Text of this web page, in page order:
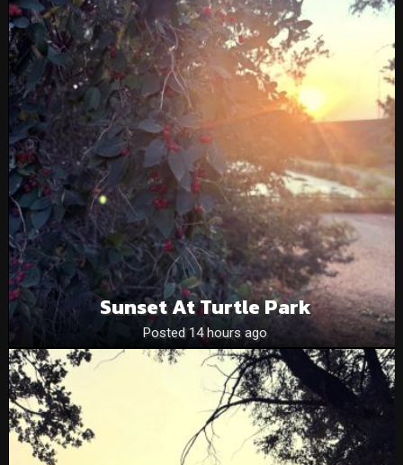
Sunset At Turtle Park
Posted 14 hours ago